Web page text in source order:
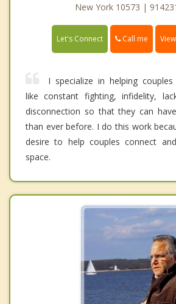
New York 10573 |
Let's Connect Call me
I specialize in helping
like constant fighting, infidelity,
disconnection so that they can
than ever before. I do this work
desire to help couples connect
space.